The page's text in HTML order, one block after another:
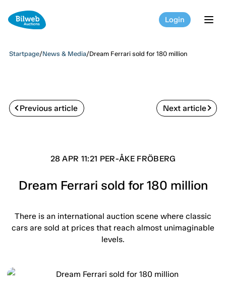
Login
Startpage/News & Media/Dream Ferrari sold for 180 million
Previous article Next article
28 APR 11:21 PER-ÅKE FRÖBERG
Dream Ferrari sold for 180 million
There is an international auction scene where classic
cars are sold at prices that reach almost unimaginable
levels.